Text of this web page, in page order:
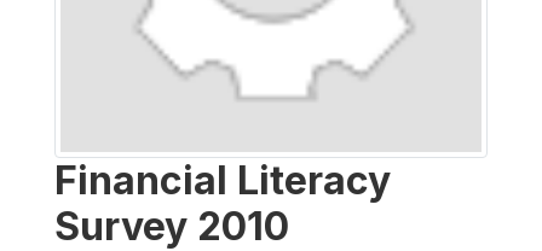
Financial Literacy
Survey 2010